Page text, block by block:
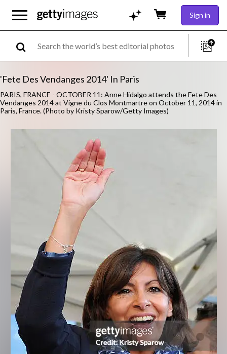
Sign in
'Fete Des Vendanges 2014' In Paris
PARIS, FRANCE - OCTOBER 11: Anne Hidalgo attends the Fete Des
Vendanges 2014 at Vigne du Clos Montmartre on October 11, 2014 in
Paris, France. (Photo by Kristy Sparow/Getty Images)